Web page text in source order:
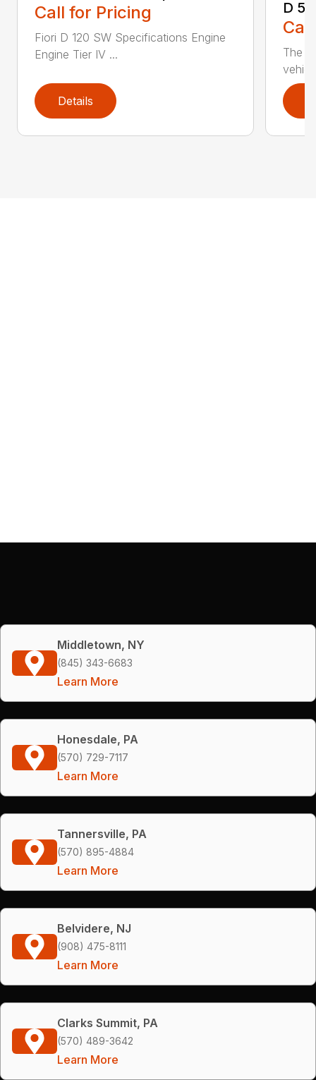
Call for Pricing
Fiori D 120 SW Specifications Engine
Engine Tier IV ...
Details
D
The
Middletown, NY
(845) 343-6683
Learn More
Honesdale, PA
(570) 729-7117
Learn More
Tannersville, PA
(570) 895-4884
Learn More
Belvidere, NJ
(908) 475-8111
Learn More
Clarks Summit, PA
(570) 489-3642
Learn More